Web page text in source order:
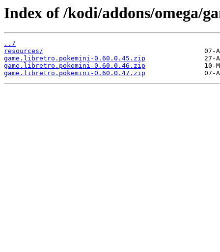
Index of /kodi/addons/omega/
../
resources/
game.libretro.pokemini-0.60.0.45.zip
game.libretro.pokemini-0.60.0.46.zip
game.libretro.pokemini-0.60.0.47.zip